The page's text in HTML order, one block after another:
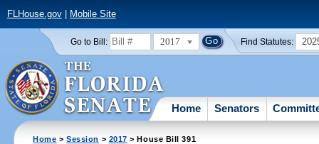
FLHouse.gov| Mobile Site
Go to Bill: 2017 Find Statutes:
Home Senators
Home >Session > 2017 > House Bill 391